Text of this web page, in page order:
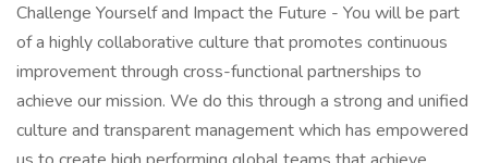
Challenge Yourself and Impact the Future - You will be part
of a highly collaborative culture that promotes continuous
improvement through cross-functional partnerships to
achieve our mission. We do this through a strong and unified
culture and transparent management which has empowered